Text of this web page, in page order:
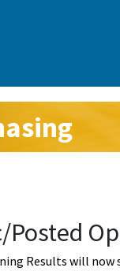
Posted
Results will now